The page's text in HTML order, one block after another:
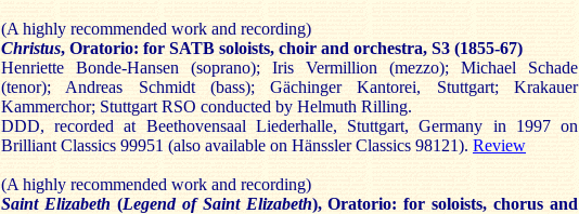
(A highly recommended work and recording)
Christus, Oratorio: for SATB soloists, choir and orchestra, S3 (1855-67)
Henriette Bonde-Hansen (soprano); Iris Vermillion (mezzo); Michael Schade
(tenor); Andreas Schmidt (bass); Gächinger Kantorei, Stuttgart; Krakauer
Kammerchor; Stuttgart RSO conducted by Helmuth Rilling.
DDD, recorded at Beethovensaal Liederhalle, Stuttgart, Germany in 1997 on
Brilliant Classics 99951 (also available on Hänssler Classics 98121). Review
(A highly recommended work and recording)
Saint Elizabeth (Legend of Saint Elizabeth), Oratorio: for soloists, chorus and